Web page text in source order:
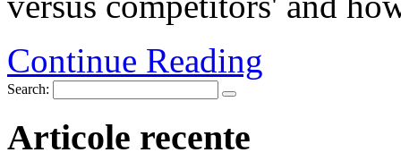
Continue Reading
Search:
Articole recente